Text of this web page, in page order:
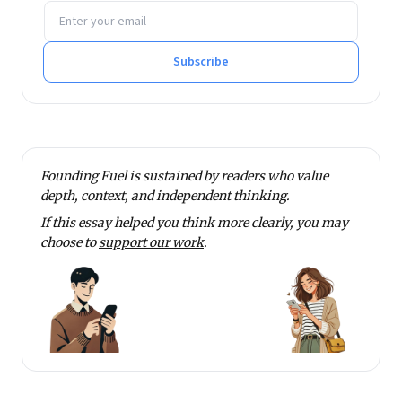
Email address
Subscribe
Founding Fuel is sustained by readers who value
depth, context, and independent thinking.
If this essay helped you think more clearly, you may
choose tosupport our work.